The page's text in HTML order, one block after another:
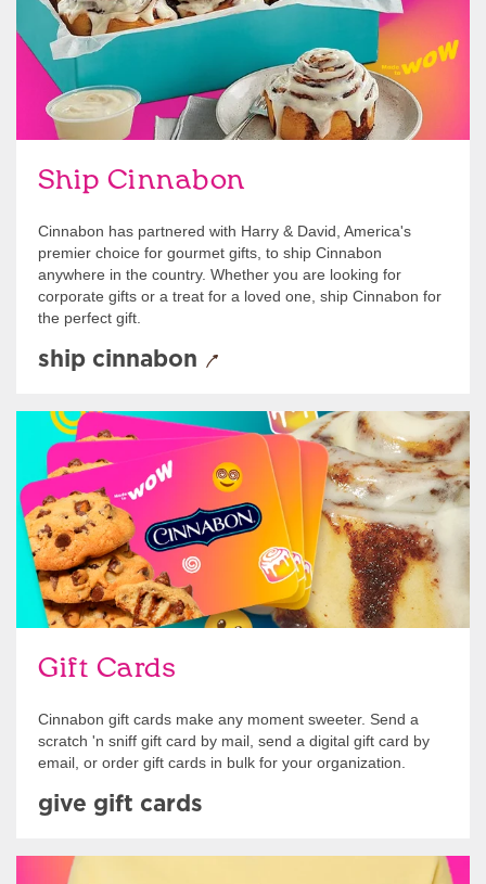
Ship Cinnabon
Cinnabon has partnered with Harry & David, America's
premier choice for gourmet gifts, to ship Cinnabon
anywhere in the country. Whether you are looking for
corporate gifts or a treat for a loved one, ship Cinnabon for
the perfect gift.
ship cinnabon
Gift Cards
Cinnabon gift cards make any moment sweeter. Send a
scratch 'n sniff gift card by mail, send a digital gift card by
email, or order gift cards in bulk for your organization.
Give Gift Cards
give gift cards
Shop Swag